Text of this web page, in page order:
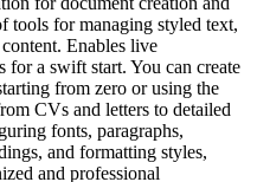
tools for managing styled text,
Enables live
for a swift start. You can create
from zero or using the
CVs and letters to detailed
fonts, paragraphs,
and formatting styles,
and professional